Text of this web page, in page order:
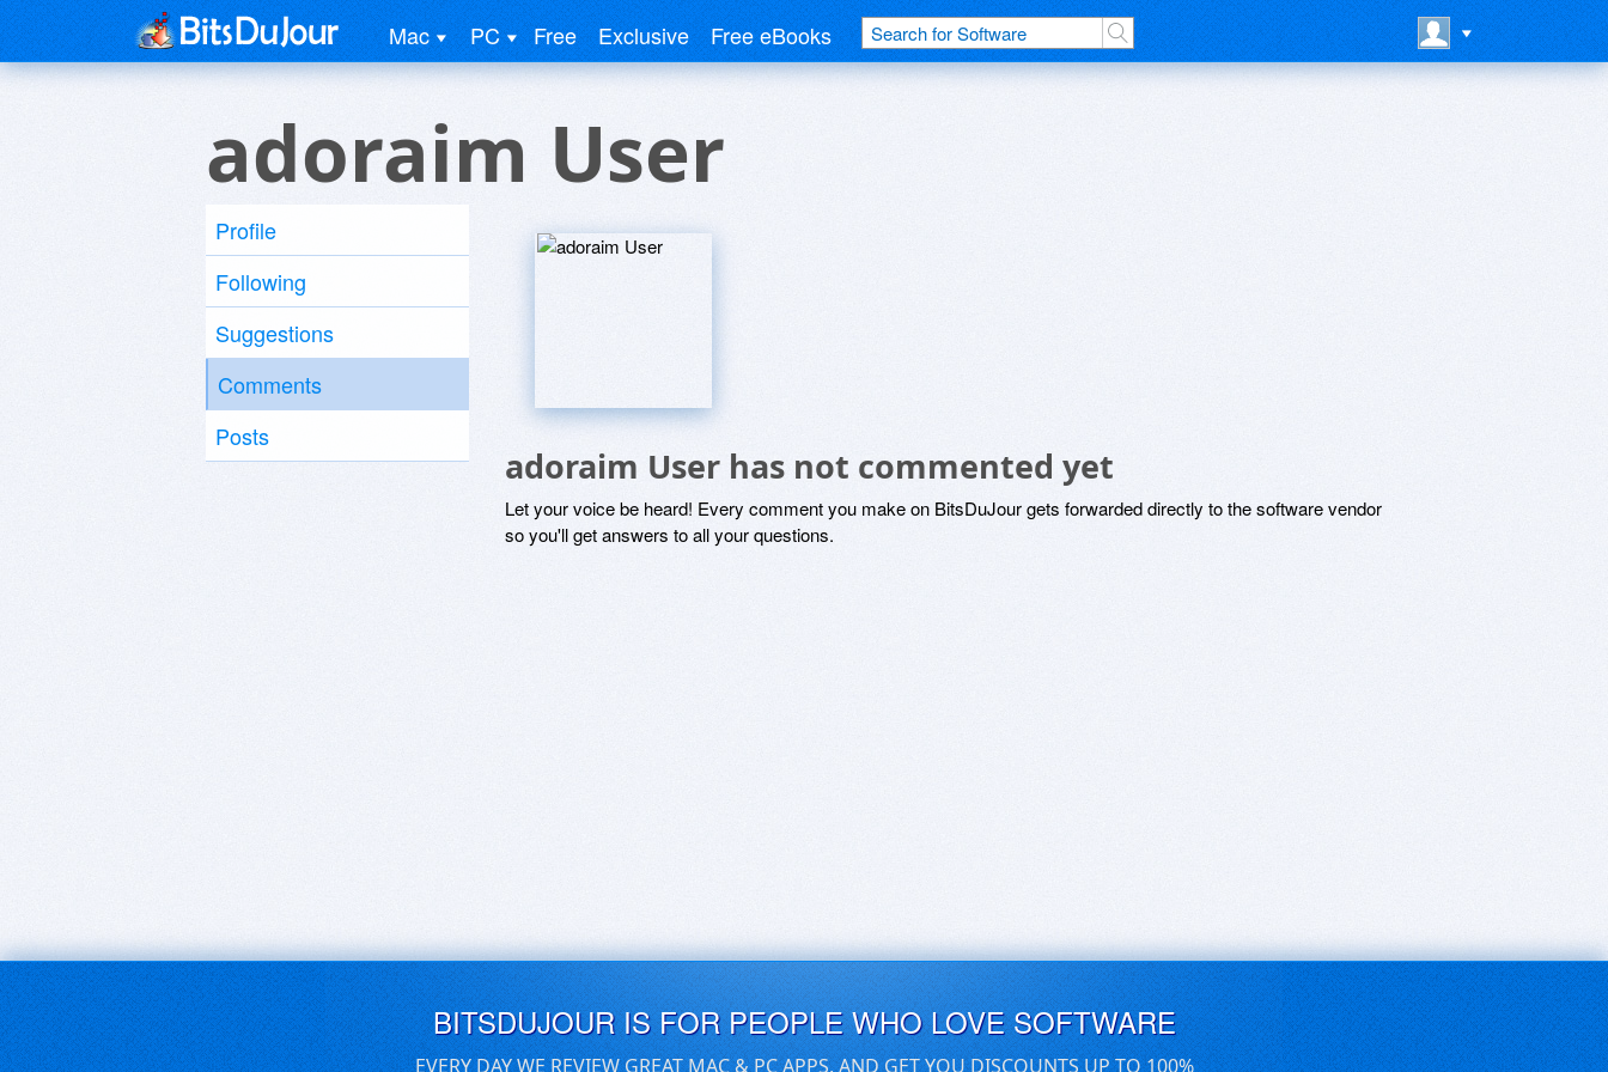
Mac PC Free Exclusive Free eBooks
adoraim User
Profile
Following
Suggestions
Comments
Posts
adoraim User has not commented yet
Let your voice be heard! Every comment you make on BitsDuJour gets forwarded directly to the software vendor
so you'll get answers to all your questions.
BITSDUJOUR IS FOR PEOPLE WHO LOVE SOFTWARE
EVERY DAY WE REVIEW GREAT MAC & PC APPS, AND GET YOU DISCOUNTS UP TO 100%